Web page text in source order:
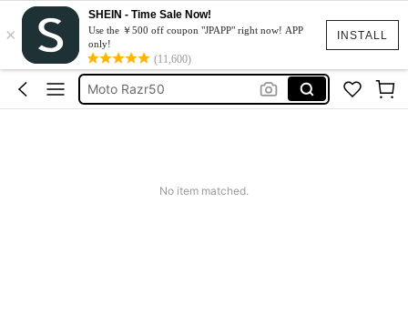
INSTALL
×
SHEIN - Time Sale Now!
Use the ￥500 off coupon "JPAPP" right now! APP
only!
(11,600)
スマホケース
Dress
Moto Razr50
No item matched.